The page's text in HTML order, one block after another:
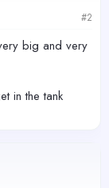
#2
big and very
in the tank